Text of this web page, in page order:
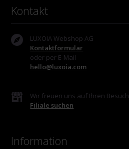
Kontakt
LUXOIA Webshop AG
Kontaktformular
oder per E-Mail
hello@luxoia.com
Wir freuen uns auf Ihren
Filiale suchen
Information